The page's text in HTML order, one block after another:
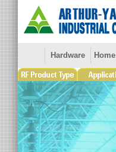
Hardware Home